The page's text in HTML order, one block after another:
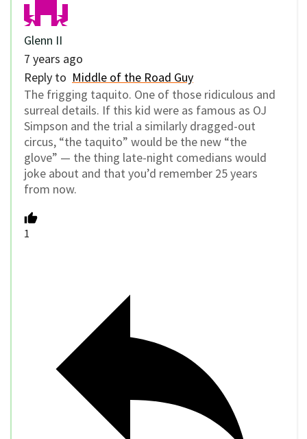
Glenn II
7 years ago
Reply to Middle of the Road Guy
The frigging taquito. One of those ridiculous and
surreal details. If this kid were as famous as OJ
Simpson and the trial a similarly dragged-out
circus, “the taquito” would be the new “the
glove” — the thing late-night comedians would
joke about and that you’d remember 25 years
from now.
1